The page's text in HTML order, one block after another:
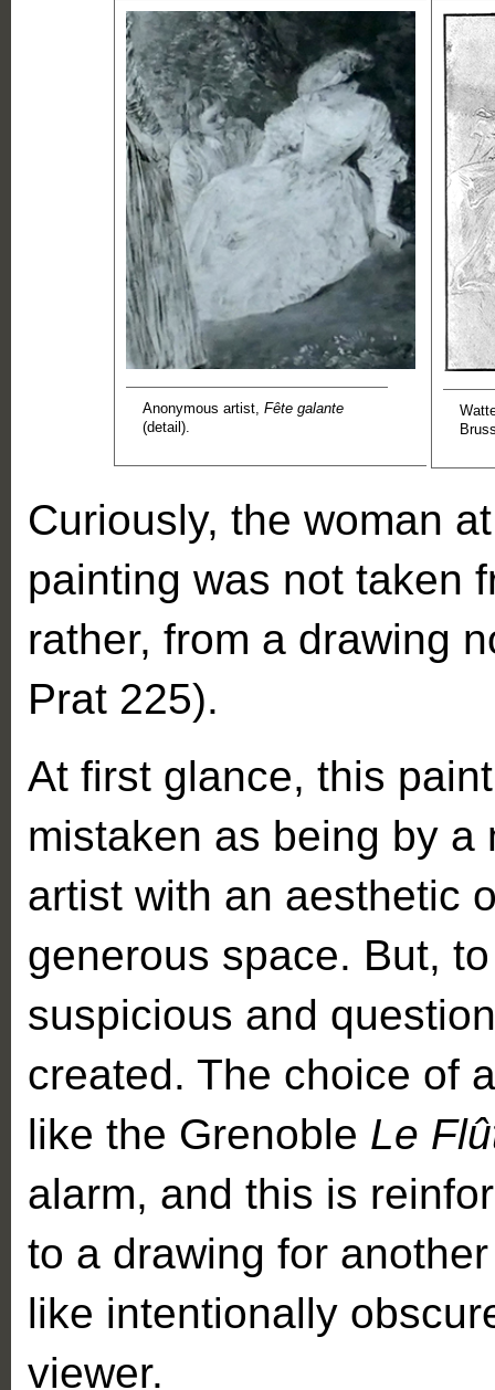
Anonymous artist, Fête galante
(detail).
Curiously, the woman
painting was not taken
rather, from a drawing
Prat 225).
At first glance, this
mistaken as being by a
artist with an aesthetic
generous space. But,
suspicious and
created. The choice of
like the Grenoble Le
alarm, and this is
to a drawing for
like intentionally
viewer.